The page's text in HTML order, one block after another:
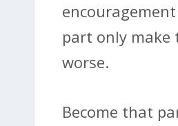
part only make
worse.
Become that